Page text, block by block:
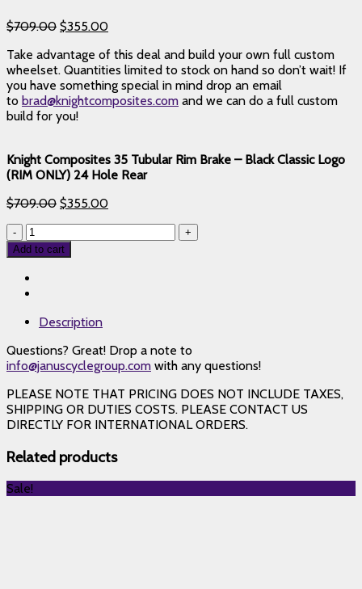
$709.00 $355.00
Take advantage of this deal and build your own full custom
wheelset. Quantities limited to stock on hand so don’t wait! If
you have something special in mind drop an email
to brad@knightcomposites.com and we can do a full custom
build for you!
Knight Composites 35 Tubular Rim Brake – Black Classic Logo
(RIM ONLY) 24 Hole Rear
$709.00 $355.00
Knight
Composites
35
Tubular
Rim
–
Classic
Logo
ONLY)
24
Hole
quantity
Add to cart
Description
Questions? Great! Drop a note to
info@januscyclegroup.com with any questions!
PLEASE NOTE THAT PRICING DOES NOT INCLUDE TAXES,
SHIPPING OR DUTIES COSTS. PLEASE CONTACT US
DIRECTLY FOR INTERNATIONAL ORDERS.
Related products
Sale!